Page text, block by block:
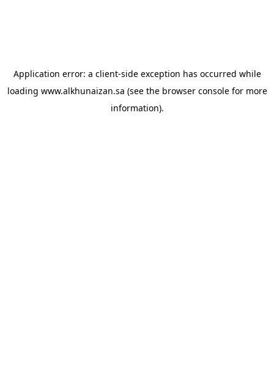
Application error: a client-side exception has occurred while
loading www.alkhunaizan.sa (see the browser consolefor more
information).